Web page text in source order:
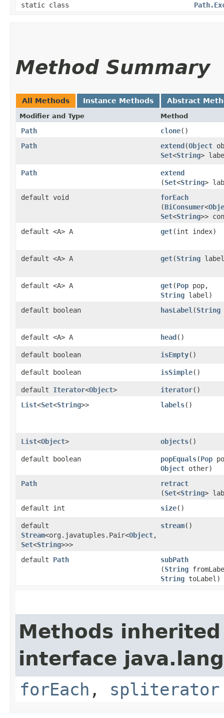
static class
Method Summary
All Methods Instance Methods Abstract
Modifier and Type Method
Path clone()
Path
extend​(Object
Set<String>
Path extend
(Set<String>
default void
forEach
(BiConsumer<
Set<String>>
default <A> A
get​(int index)
default <A> A get​(String
default <A> A get​(Pop pop,
String label)
default boolean
hasLabel ​(String
default <A> A head()
default boolean isEmpty()
default boolean isSimple()
default Iterator<Object> iterator()
List<Set<String>> labels()
List<Object> objects()
default boolean popEquals​(Pop
Object other)
Path
retract
(Set<String>
default int
size()
default
Stream<org.javatuples.Pair<Object,​
Set<String>>>
stream()
default Path subPath
(String
String toLabel)
Methods
interface
forEach , spliterator